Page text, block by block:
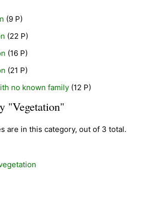
(9 P)
(22 P)
(16 P)
(21 P)
no known family‎ (12 P)
"Vegetation"
are in this category, out of 3 total.